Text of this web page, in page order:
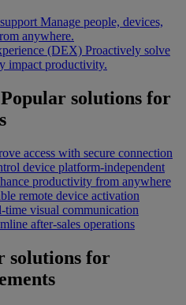
Manage people, devices,
anywhere.
(DEX) Proactively solve
impact productivity.
Popular solutions for
access with secure connection
device platform-independent
productivity from anywhere
remote device activation
time visual communication
after-sales operations
solutions for